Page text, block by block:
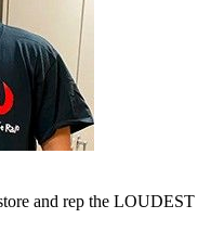
and rep the LOUDEST